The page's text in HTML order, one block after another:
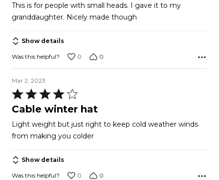
of
5
This is for people with small heads. I gave it to my
granddaughter. Nicely made though
Show details
Was this helpful? 0 0
Mar 2, 2023
Rated
4
of
5
Cable winter hat
Light weight but just right to keep cold weather winds
from making you colder
Show details
Was this helpful? 0 0